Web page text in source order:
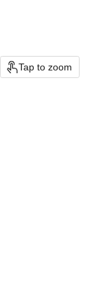
Tap to zoom